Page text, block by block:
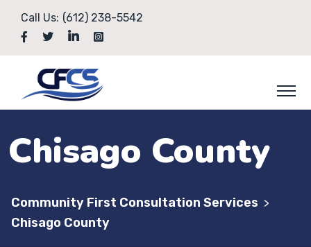
Call Us: (612) 238-5542
Chisago County
Community First Consultation Services >
Chisago County